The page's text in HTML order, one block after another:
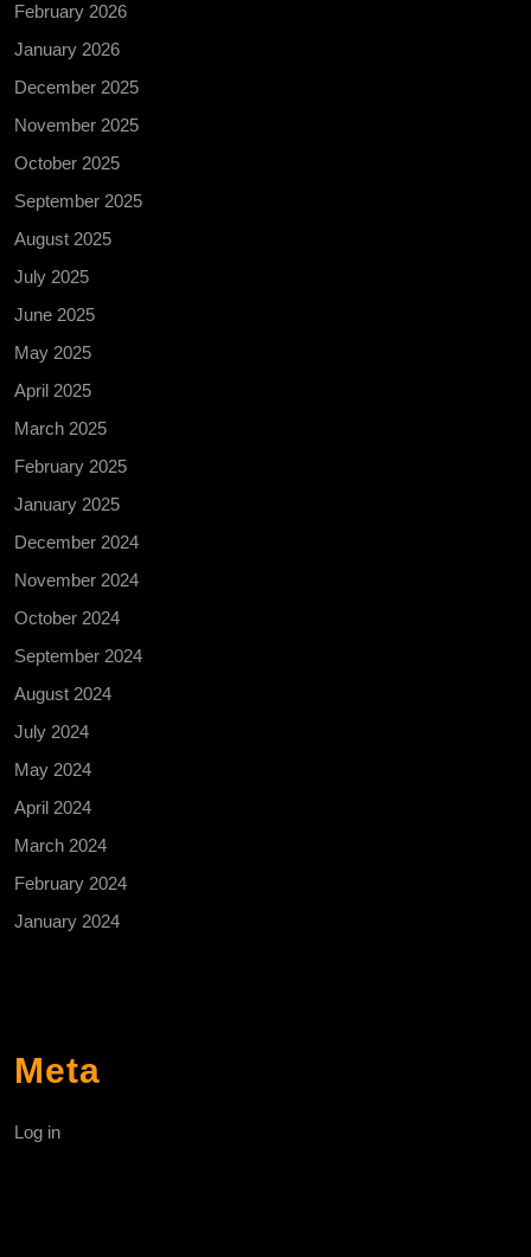
February 2026
January 2026
December 2025
November 2025
October 2025
September 2025
August 2025
July 2025
June 2025
May 2025
April 2025
March 2025
February 2025
January 2025
December 2024
November 2024
October 2024
September 2024
August 2024
July 2024
May 2024
April 2024
March 2024
February 2024
January 2024
Meta
Log in